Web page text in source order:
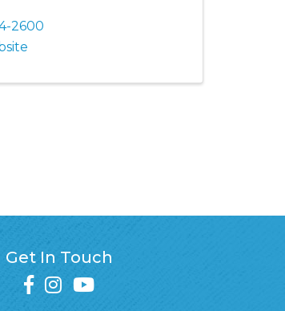
2600
Get In Touch
facebook
instagram
youtube